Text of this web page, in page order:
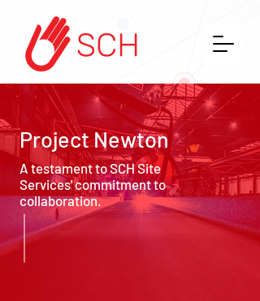
Project Newton
A testament to SCH Site
Services' commitment to
collaboration.